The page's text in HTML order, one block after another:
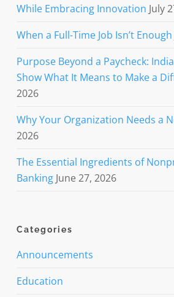
While Embracing Innovation July
When a Full-Time Job Isn’t Enough
Purpose Beyond a Paycheck:
Show What It Means to Make a
2026
Why Your Organization Needs a
2026
The Essential Ingredients of
Banking June 27, 2026
Categories
Announcements
Education